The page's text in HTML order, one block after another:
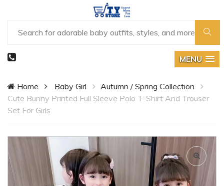
MENU
Home Baby Girl
Autumn / Spring Collection
Cute Bunny Printed Full Sleeve Polo T-Shirt And Trouser
Set For Girls